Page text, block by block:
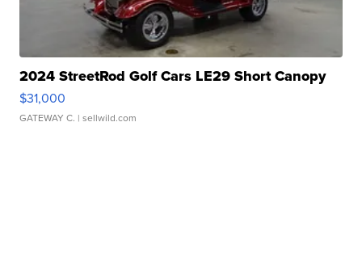
2024 StreetRod Golf Cars LE29 Short Canopy
$31,000
GATEWAY C. | sellwild.com